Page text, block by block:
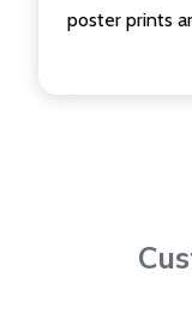
poster prints